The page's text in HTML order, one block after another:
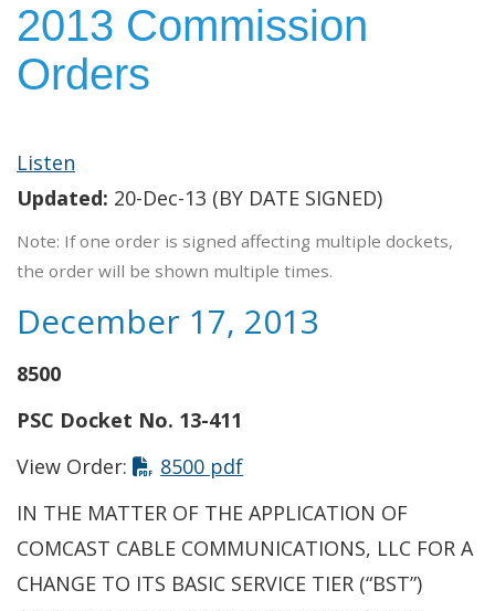
2013 Commission
Orders
Listen
Updated: 20-Dec-13 (BY DATE SIGNED)
Note: If one order is signed affecting multiple dockets,
the order will be shown multiple times.
December 17, 2013
8500
PSC Docket No. 13-411
View Order:
8500 pdf
IN THE MATTER OF THE APPLICATION OF
COMCAST CABLE COMMUNICATIONS, LLC FOR A
CHANGE TO ITS BASIC SERVICE TIER (“BST”)